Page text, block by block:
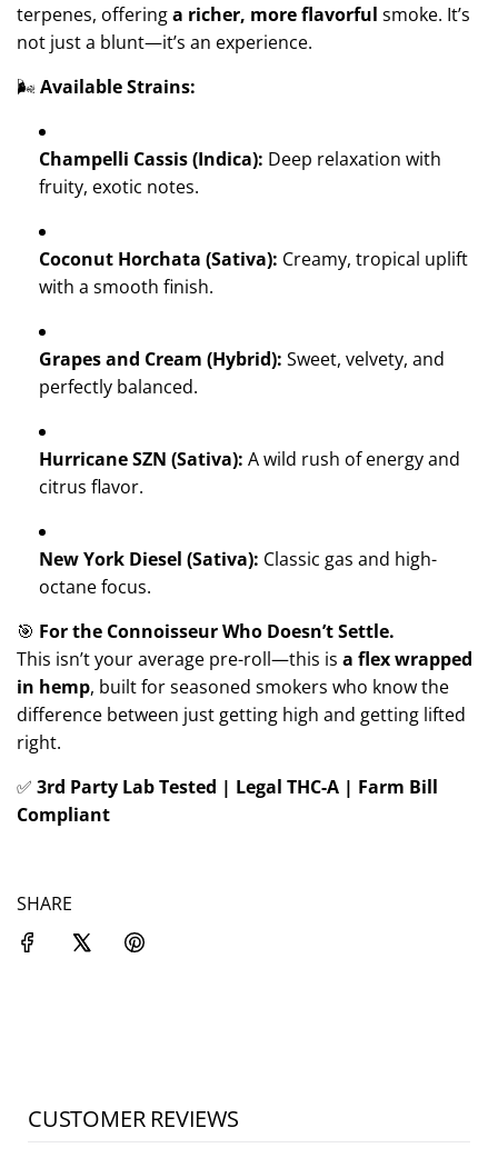
terpenes, offeringa richer, more flavorful smoke. It’s
not just a blunt—it’s an experience.
🌬️Available Strains:
Champelli Cassis (Indica): Deep relaxation with
fruity, exotic notes.
Coconut Horchata (Sativa): Creamy, tropical uplift
with a smooth finish.
Grapes and Cream (Hybrid): Sweet, velvety, and
perfectly balanced.
Hurricane SZN (Sativa): A wild rush of energy and
citrus flavor.
New York Diesel (Sativa): Classic gas and high-
octane focus.
🎯 For the Connoisseur Who Doesn’t Settle.
This isn’t your average pre-roll—this is a flex wrapped
in hemp, built for seasoned smokers who know the
difference between just getting high and getting lifted
right.
✅ 3rd Party Lab Tested | Legal THC-A | Farm Bill
Compliant
SHARE
CUSTOMER REVIEWS